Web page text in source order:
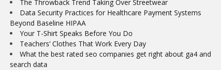
The Throwback Trend Taking Over Streetwear
Data Security Practices for Healthcare Payment Systems
Beyond Baseline HIPAA
Your T-Shirt Speaks Before You Do
Teachers’ Clothes That Work Every Day
What the best rated seo companies get right about ga4 and
search data